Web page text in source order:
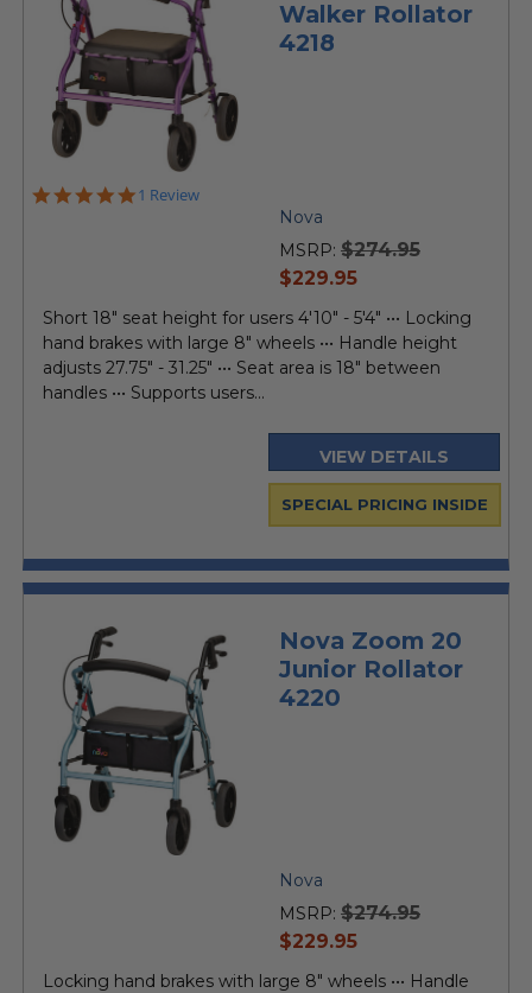
Walker Rollator
4218
5.0
1 Review
Nova
MSRP: $274.95
current
$229.95
Short 18" seat height for users 4'10" - 5'4" ••• Locking
hand brakes with large 8" wheels ••• Handle height
adjusts 27.75" - 31.25" ••• Seat area is 18" between
handles ••• Supports users...
VIEW DETAILS
SPECIAL PRICING INSIDE
Nova Zoom 20
Junior Rollator
4220
Nova
MSRP: $274.95
current
$229.95
Locking hand brakes with large 8" wheels ••• Handle